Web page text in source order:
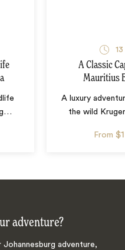
…
13
A Classic
Mauritius
A luxury
the wild
From
adventure?
adventure,